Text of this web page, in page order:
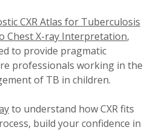
CXR Atlas for Tuberculosis
Chest X-ray Interpretation,
to provide pragmatic
professionals working in the
of TB in children.
to understand how CXR fits
build your confidence in